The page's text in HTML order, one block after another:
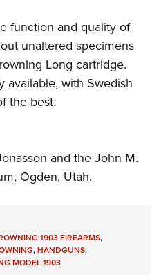
function and quality of
unaltered specimens
Long cartridge.
available, with Swedish
the best.
and the John M.
Ogden, Utah.
1903 FIREARMS,
,HANDGUNS,
MODEL 1903